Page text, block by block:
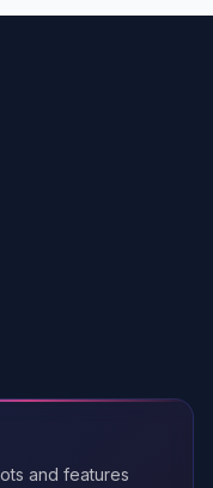
and features